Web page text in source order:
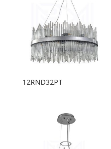
12RND32PT